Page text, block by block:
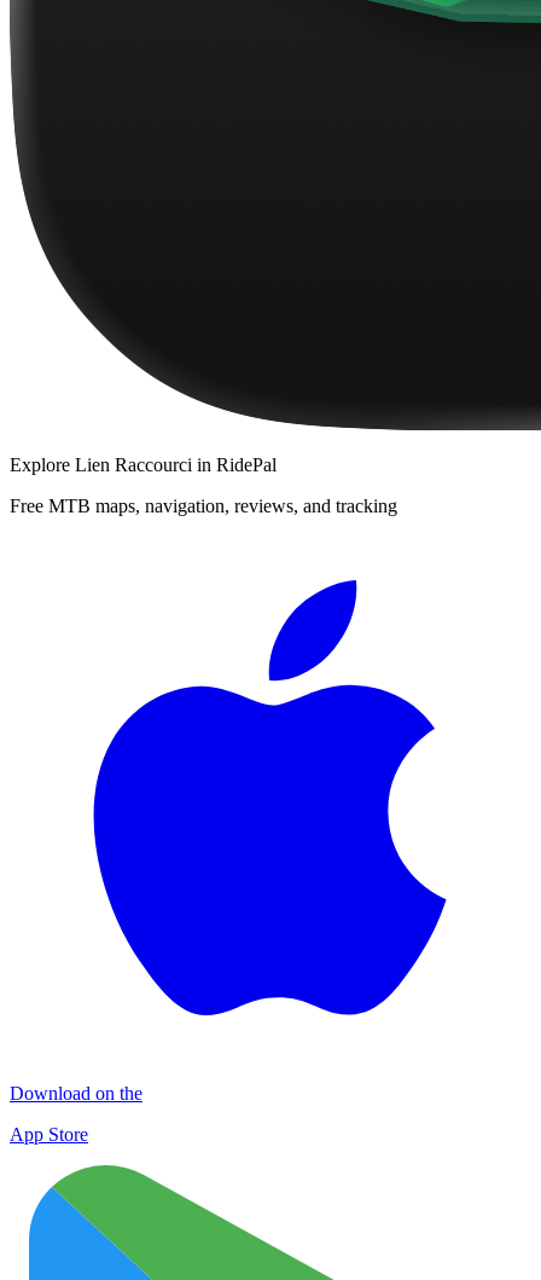
Explore Lien Raccourci in RidePal
Free MTB maps, navigation, reviews, and tracking
Download on the
App Store